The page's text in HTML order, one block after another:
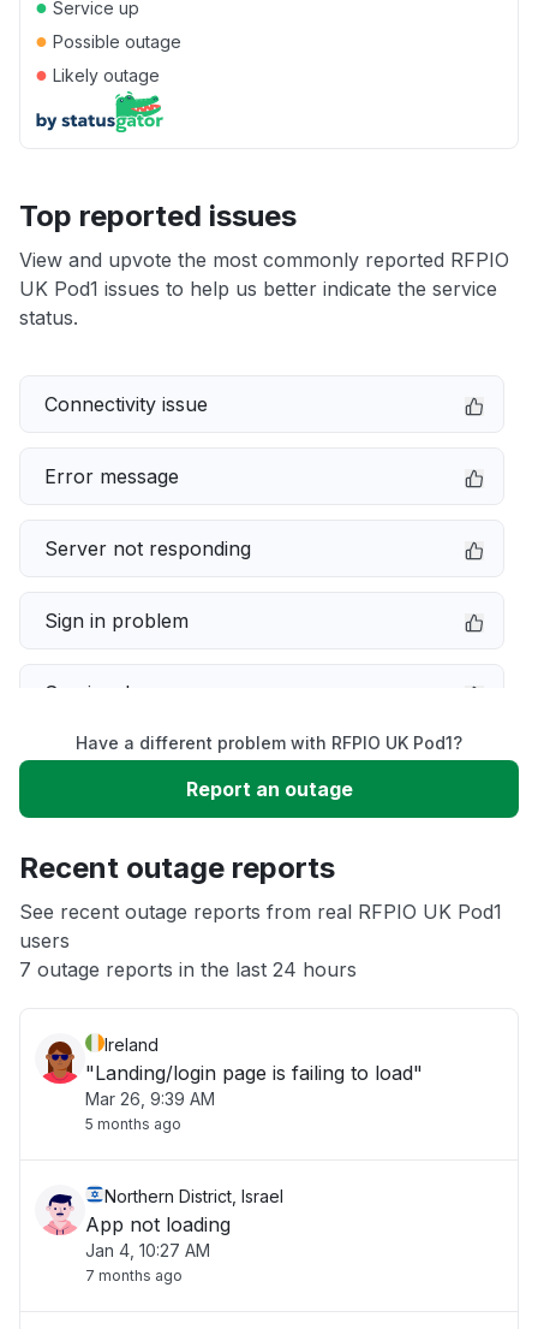
● Service up
● Possible outage
● Likely outage
Top reported issues
View and upvote the most commonly reported RFPIO
UK Pod1 issues to help us better indicate the service
status.
Connectivity issue
Error message
Server not responding
Sign in problem
Service down
Slow performance
App not loading
Other
Have a different problem with RFPIO UK Pod1?
Report an outage
Recent outage reports
See recent outage reports from real RFPIO UK Pod1
users
7 outage reports in the last 24 hours
Ireland
"Landing/login page is failing to load"
Mar 26, 9:39 AM
5 months ago
Northern District, Israel
App not loading
Jan 4, 10:27 AM
7 months ago